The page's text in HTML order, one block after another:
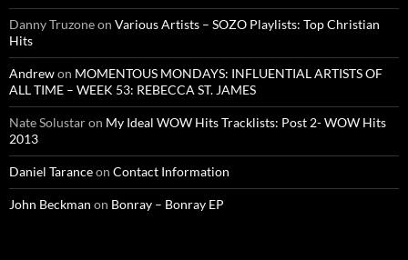
Danny Truzoneon Various Artists – SOZO Playlists: Top Christian
Hits
Andrewon MOMENTOUS MONDAYS: INFLUENTIAL ARTISTS OF
ALL TIME – WEEK 53: REBECCA ST. JAMES
Nate Solustaron My Ideal WOW Hits Tracklists: Post 2- WOW Hits
2013
Daniel Taranceon Contact Information
John Beckman on Bonray – Bonray EP